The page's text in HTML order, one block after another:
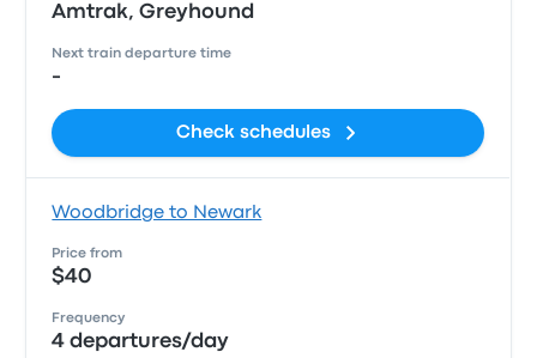
Amtrak, Greyhound
Next train departure time
-
Check schedules
Woodbridge to Newark
Price from
$40
Frequency
4 departures/day